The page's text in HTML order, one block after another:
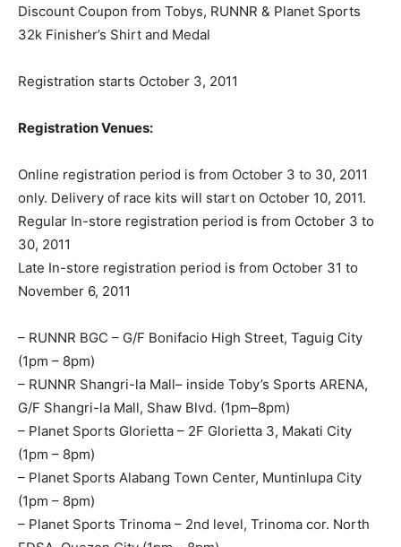
Discount Coupon from Tobys, RUNNR & Planet Sports
32k Finisher’s Shirt and Medal
Registration starts October 3, 2011
Registration Venues:
Online registration period is from October 3 to 30, 2011
only. Delivery of race kits will start on October 10, 2011.
Regular In-store registration period is from October 3 to
30, 2011
Late In-store registration period is from October 31 to
November 6, 2011
– RUNNR BGC – G/F Bonifacio High Street, Taguig City
(1pm – 8pm)
– RUNNR Shangri-la Mall– inside Toby’s Sports ARENA,
G/F Shangri-la Mall, Shaw Blvd. (1pm–8pm)
– Planet Sports Glorietta – 2F Glorietta 3, Makati City
(1pm – 8pm)
– Planet Sports Alabang Town Center, Muntinlupa City
(1pm – 8pm)
– Planet Sports Trinoma – 2nd level, Trinoma cor. North